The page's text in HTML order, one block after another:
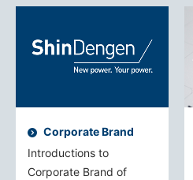
Corporate Brand
Introductions to
Corporate Brand of